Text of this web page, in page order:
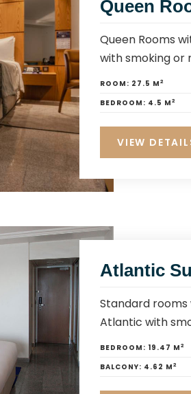
Queen
Queen Rooms
with smoking or
ROOM: 27.5 M2
BEDROOM: 4.5 M2
VIEW
Atlantic
Standard
Atlantic with
BEDROOM: 19.47 M2
BALCONY: 4.62 M2